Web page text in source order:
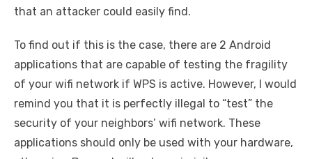
that an attacker could easily find.
To find out if this is the case, there are 2 Android
applications that are capable of testing the fragility
of your wifi network if WPS is active. However, I would
remind you that it is perfectly illegal to “test” the
security of your neighbors’ wifi network. These
applications should only be used with your hardware,